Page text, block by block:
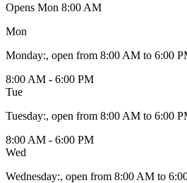
Opens Mon 8:00 AM
Mon
Monday:, open from 8:00 AM to 6:00
8:00 AM - 6:00 PM
Tue
Tuesday:, open from 8:00 AM to 6:00
8:00 AM - 6:00 PM
Wed
Wednesday:, open from 8:00 AM to